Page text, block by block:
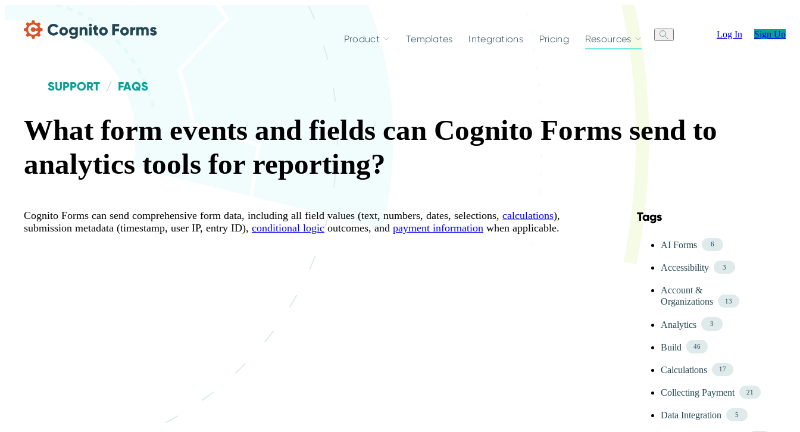
Product Templates Integrations Pricing Resources Log In Sign Up
Skip FAQ Tags Menu
Tags
AI Forms 6
Accessibility 3
Account &
Organizations
13
Analytics 3
Build 46
Calculations 17
Collecting Payment 21
Data Integration 5
SUPPORT FAQS
What form events and fields can Cognito Forms send to
analytics tools for reporting?
Cognito Forms can send comprehensive form data, including all field values (text, numbers, dates, selections, calculations),
submission metadata (timestamp, user IP, entry ID), conditional logicoutcomes, and payment information when applicable.